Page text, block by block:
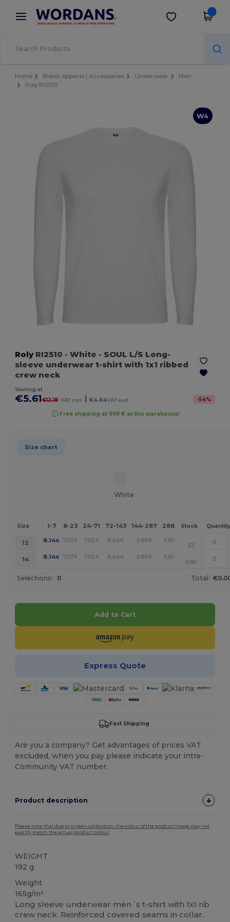
× Wordans App
Better prices on app!
Get the app
Home Blank Apparel | Accessories Underwear
Men
Roly RI2510
W4
RolyRI2510 - White - SOUL L/S Long-
sleeve underwear t-shirt with 1x1 ribbed
crew neck
Starting at
€5.61€12.18 VAT incl. €4.64VAT excl. -54%
Free shipping at 699 € at this warehouse!
Size chart
White
Size 1-7 8-23 24-71 72-143 144-287 288 + More
Stock Quantity
12 8.14€ 7.57€ 7.02€ 6.46€ 5.89€ 5.61 € +
53
14
8.14€ 7.57€ 7.02€ 6.46€ 5.89€ 5.61 € +
486
Selections: 0 Total:
Add to Cart
Express Quote
Fast Shipping
Are you a company? Get advantages of prices VAT
excluded, when you pay please indicate your intra-
Community VAT number.
Product description
Please note that due to screen calibration, the colour of the product image may not
exactly match the actual product colour.
WEIGHT
192 g.
Weight
165g/m²
Long sleeve underwear men´s t-shirt with 1x1 rib
crew neck. Reinforced covered seams in collar.